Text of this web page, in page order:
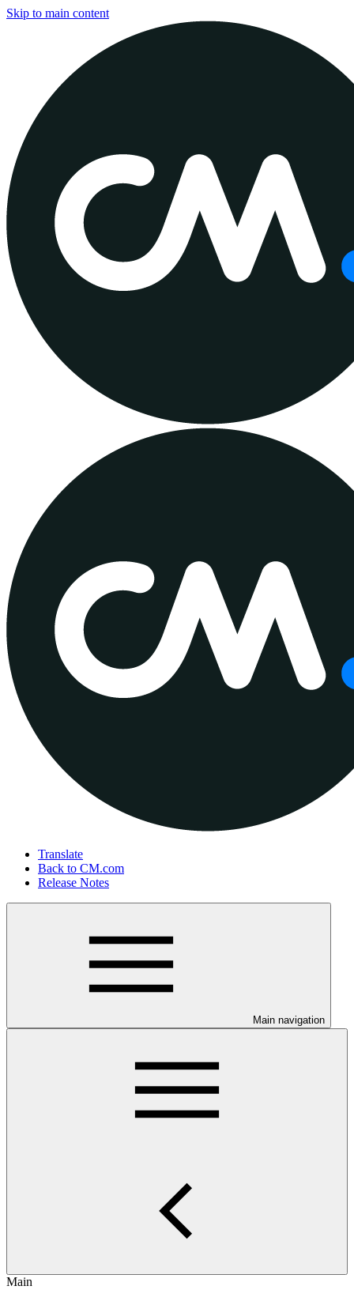
Skip to main content
Translate
Back to CM.com
Release Notes
Main navigation
Main